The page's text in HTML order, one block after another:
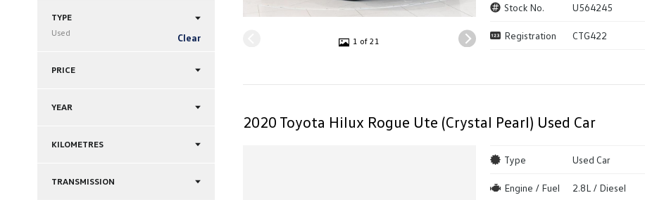
TYPE
Used
Clear
PRICE
YEAR
KILOMETRES
TRANSMISSION
1 of 21
Stock No. U564245
Registration CTG422
2020 Toyota Hilux Rogue Ute (Crystal Pearl) Used Car
Type Used Car
Engine / Fuel 2.8L / Diesel